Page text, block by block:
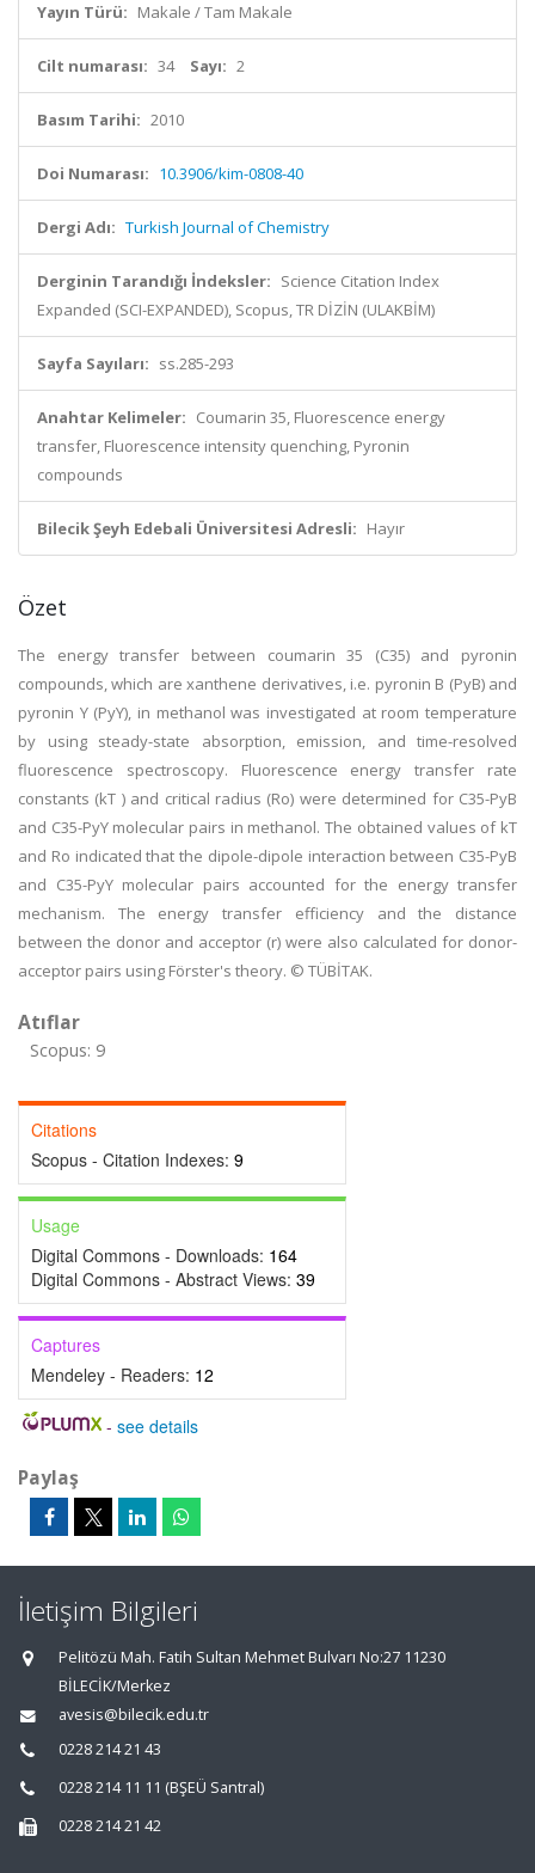
Yayın Türü: Makale / Tam Makale
Cilt numarası: 34 Sayı: 2
Basım Tarihi: 2010
Doi Numarası: 10.3906/kim-0808-40
Dergi Adı: Turkish Journal of Chemistry
Derginin Tarandığı İndeksler: Science Citation Index
Expanded (SCI-EXPANDED), Scopus, TR DİZİN (ULAKBİM)
Sayfa Sayıları: ss.285-293
Anahtar Kelimeler: Coumarin 35, Fluorescence energy
transfer, Fluorescence intensity quenching, Pyronin
compounds
Bilecik Şeyh Edebali Üniversitesi Adresli: Hayır
Özet
The energy transfer between coumarin 35 (C35) and pyronin
compounds, which are xanthene derivatives, i.e. pyronin B (PyB) and
pyronin Y (PyY), in methanol was investigated at room temperature
by using steady-state absorption, emission, and time-resolved
fluorescence spectroscopy. Fluorescence energy transfer rate
constants (kT ) and critical radius (Ro) were determined for C35-PyB
and C35-PyY molecular pairs in methanol. The obtained values of kT
and Ro indicated that the dipole-dipole interaction between C35-PyB
and C35-PyY molecular pairs accounted for the energy transfer
mechanism. The energy transfer efficiency and the distance
between the donor and acceptor (r) were also calculated for donor-
acceptor pairs using Förster's theory. © TÜBİTAK.
Atıflar
Scopus: 9
Citations
Scopus - Citation Indexes: 9
Usage
Digital Commons - Downloads: 164
Digital Commons - Abstract Views: 39
Captures
Mendeley - Readers: 12
- see details
Paylaş
İletişim Bilgileri
Pelitözü Mah. Fatih Sultan Mehmet Bulvarı No:27 11230
BİLECİK/Merkez
avesis@bilecik.edu.tr
0228 214 21 43
0228 214 11 11 (BŞEÜ Santral)
0228 214 21 42